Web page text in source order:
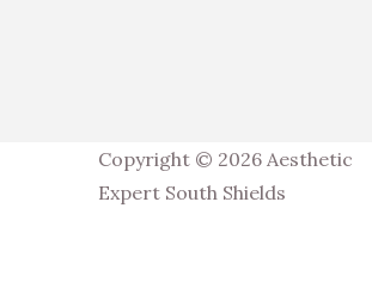
Copyright © 2026 Aesthetic
Expert South Shields